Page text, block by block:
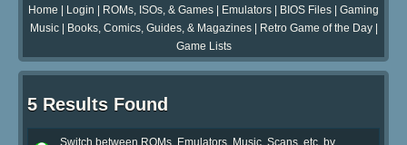
Home Login ROMs, ISOs, & Games Emulators BIOS Files
Gaming
Music| Books, Comics, Guides, & Magazines| Retro Game of the Day|
Game Lists
5 Results Found
Switch between ROMs, Emulators, Music, Scans, etc. by